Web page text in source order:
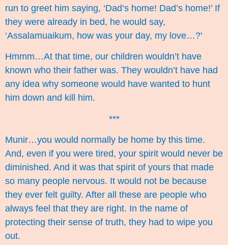
run to greet him saying, ‘Dad’s home! Dad’s home!’ If
they were already in bed, he would say,
‘Assalamuaikum, how was your day, my love…?’
Hmmm…At that time, our children wouldn’t have
known who their father was. They wouldn’t have had
any idea why someone would have wanted to hunt
him down and kill him.
***
Munir…you would normally be home by this time.
And, even if you were tired, your spirit would never be
diminished. And it was that spirit of yours that made
so many people nervous. It would not be because
they ever felt guilty. After all these are people who
always feel that they are right. In the name of
protecting their sense of truth, they had to wipe you
out.